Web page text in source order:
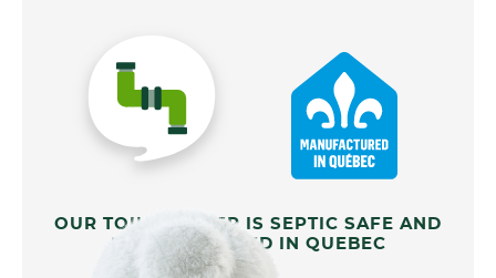
OUR TOILET PAPER IS SEPTIC SAFE AND
MANUFACTURED IN QUEBEC